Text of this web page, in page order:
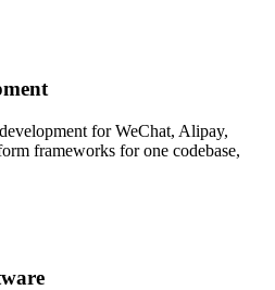
for WeChat, Alipay,